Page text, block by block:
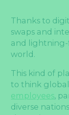
Thanks to
swaps and
and
world.
This kind of
to think
employees,
diverse